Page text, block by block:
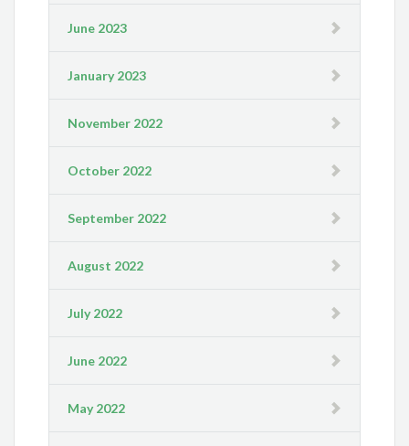
June 2023
January 2023
November 2022
October 2022
September 2022
August 2022
July 2022
June 2022
May 2022